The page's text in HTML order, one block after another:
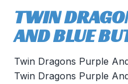
TWIN
AND BLUE
Twin Dragons Purple
Twin Dragons Purple